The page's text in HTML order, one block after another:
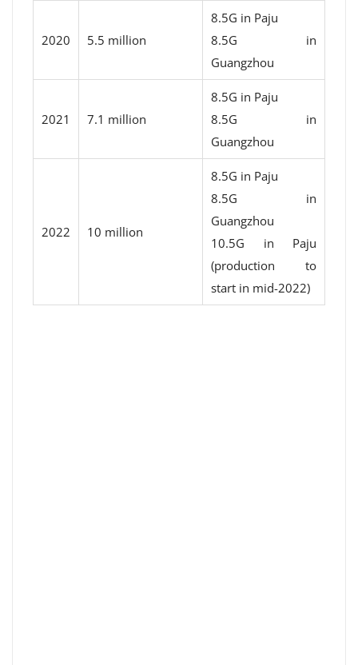
2020 5.5 million
8.5G in Paju
8.5G in
Guangzhou
2021 7.1 million
8.5G in Paju
8.5G in
Guangzhou
2022 10 million
8.5G in Paju
8.5G in
Guangzhou
10.5G in Paju
(production to
start in mid-2022)